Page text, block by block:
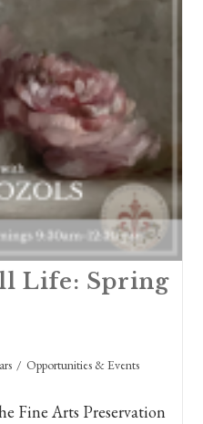
Life: Spring
/ Opportunities & Events
Fine Arts Preservation